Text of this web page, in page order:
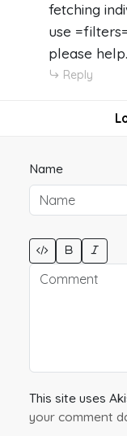
fetching
use
please
Reply
Name
This site uses
your comment